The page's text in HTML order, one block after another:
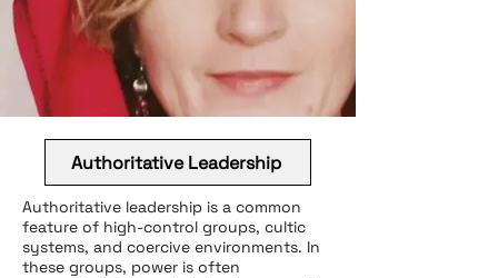
Authoritative Leadership
Authoritative leadership is a common
feature of high-control groups, cultic
systems, and coercive environments. In
these groups, power is often